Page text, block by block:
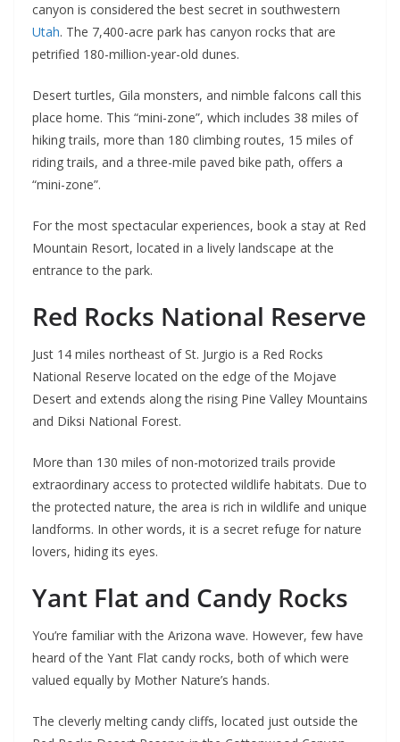
canyon is considered the best secret in southwestern
Utah. The 7,400-acre park has canyon rocks that are
petrified 180-million-year-old dunes.
Desert turtles, Gila monsters, and nimble falcons call this
place home. This “mini-zone”, which includes 38 miles of
hiking trails, more than 180 climbing routes, 15 miles of
riding trails, and a three-mile paved bike path, offers a
“mini-zone”.
For the most spectacular experiences, book a stay at Red
Mountain Resort, located in a lively landscape at the
entrance to the park.
Red Rocks National Reserve
Just 14 miles northeast of St. Jurgio is a Red Rocks
National Reserve located on the edge of the Mojave
Desert and extends along the rising Pine Valley Mountains
and Diksi National Forest.
More than 130 miles of non-motorized trails provide
extraordinary access to protected wildlife habitats. Due to
the protected nature, the area is rich in wildlife and unique
landforms. In other words, it is a secret refuge for nature
lovers, hiding its eyes.
Yant Flat and Candy Rocks
You’re familiar with the Arizona wave. However, few have
heard of the Yant Flat candy rocks, both of which were
valued equally by Mother Nature’s hands.
The cleverly melting candy cliffs, located just outside the